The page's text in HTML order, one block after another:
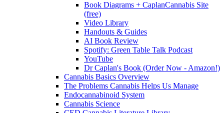
Book Diagrams + CaplanCannabis Site
(free)
Video Library
Handouts & Guides
AI Book Review
Spotify: Green Table Talk Podcast
YouTube
Dr Caplan's Book (Order Now - Amazon!)
Cannabis Basics Overview
The Problems Cannabis Helps Us Manage
Endocannabinoid System
Cannabis Science